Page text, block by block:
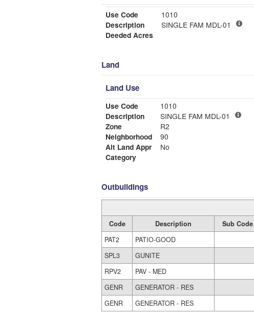
Use Code
1010
Description
SINGLE FAM MDL-01
Deeded Acres
Land
Land Use
Use Code
1010
Description
SINGLE FAM MDL-01
Zone
R2
Neighborhood
90
Alt Land Appr
No
Category
Outbuildings
Code Description Sub Code
PAT2
PATIO-GOOD
SPL3
GUNITE
RPV2
PAV - MED
GENR
GENERATOR - RES
GENR
GENERATOR - RES